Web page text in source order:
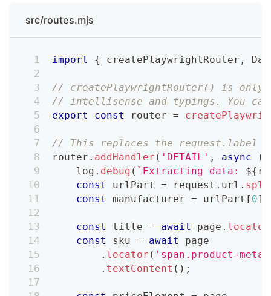
src/routes.mjs
import { createPlaywrightRouter ,
// createPlaywrightRouter() is
// intellisense and typings. You
export
const router =
// This replaces the request.label
router . addHandler ( 'DETAIL' , async (
    log
. debug ( ` Extracting data: ${
const
urlPart = request . url .
const
manufacturer = urlPart [ 0]
const title = await page . locator
const
sku = await
page
. locator ( 'span.product-
. textContent ( ) ;